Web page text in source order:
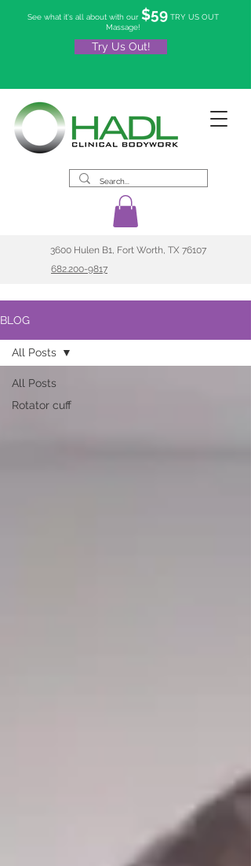
See what it's all about with our $59 TRY US OUT
Massage!
Try Us Out!
3600 Hulen B1, Fort Worth, TX 76107
682.200-9817
BLOG
All Posts
Rotator cuff
All Posts